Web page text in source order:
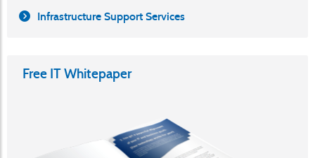
Infrastructure Support Services
Free IT Whitepaper